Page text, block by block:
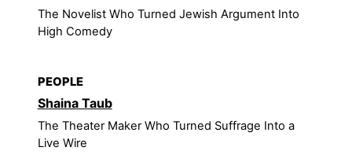
The Novelist Who Turned Jewish Argument Into
High Comedy
PEOPLE
Shaina Taub
The Theater Maker Who Turned Suffrage Into a
Live Wire